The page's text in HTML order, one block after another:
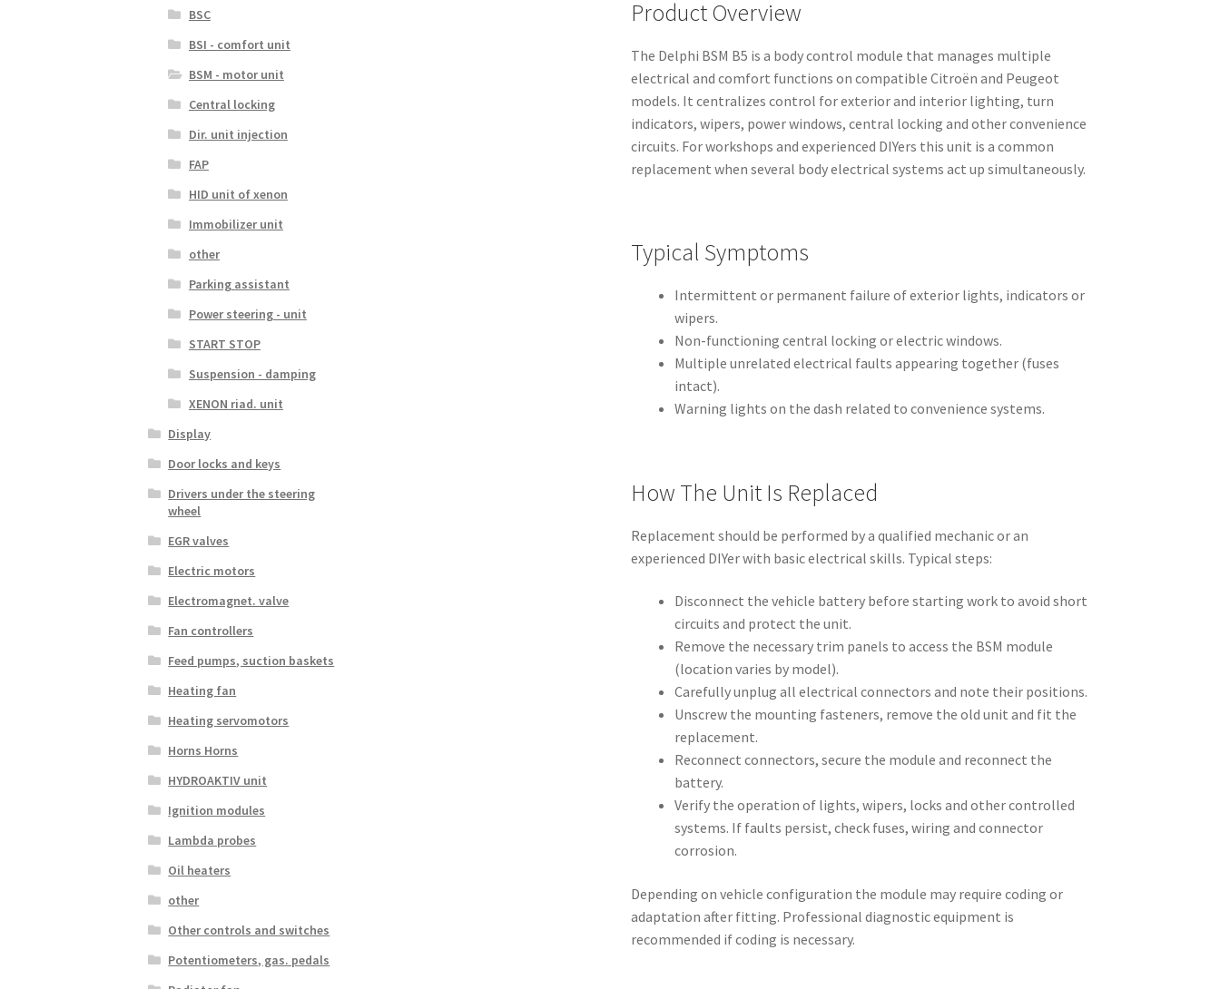
Product Overview
The Delphi BSM B5 is a body control module that manages multiple
electrical and comfort functions on compatible Citroën and Peugeot
models. It centralizes control for exterior and interior lighting, turn
indicators, wipers, power windows, central locking and other convenience
circuits. For workshops and experienced DIYers this unit is a common
replacement when several body electrical systems act up simultaneously.
Typical Symptoms
Intermittent or permanent failure of exterior lights, indicators or
wipers.
Non-functioning central locking or electric windows.
Multiple unrelated electrical faults appearing together (fuses
intact).
Warning lights on the dash related to convenience systems.
How The Unit Is Replaced
Replacement should be performed by a qualified mechanic or an
experienced DIYer with basic electrical skills. Typical steps:
Disconnect the vehicle battery before starting work to avoid short
circuits and protect the unit.
Remove the necessary trim panels to access the BSM module
(location varies by model).
Carefully unplug all electrical connectors and note their positions.
Unscrew the mounting fasteners, remove the old unit and fit the
replacement.
Reconnect connectors, secure the module and reconnect the
battery.
Verify the operation of lights, wipers, locks and other controlled
systems. If faults persist, check fuses, wiring and connector
corrosion.
Depending on vehicle configuration the module may require coding or
adaptation after fitting. Professional diagnostic equipment is
recommended if coding is necessary.
BSC
BSI - comfort unit
BSM - motor unit
Central locking
Dir. unit injection
FAP
HID unit of xenon
Immobilizer unit
other
Parking assistant
Power steering - unit
START STOP
Suspension - damping
XENON riad. unit
Display
Door locks and keys
Drivers under the steering
wheel
EGR valves
Electric motors
Electromagnet. valve
Fan controllers
Feed pumps, suction baskets
Heating fan
Heating servomotors
Horns Horns
HYDROAKTIV unit
Ignition modules
Lambda probes
Oil heaters
other
Other controls and switches
Potentiometers, gas. pedals